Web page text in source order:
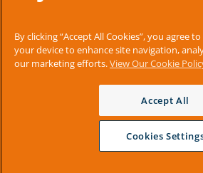
By clicking “Accept All Cookies”, you agree
your device to enhance site navigation,
our marketing efforts.View Our Cookie
Accept All
Cookies